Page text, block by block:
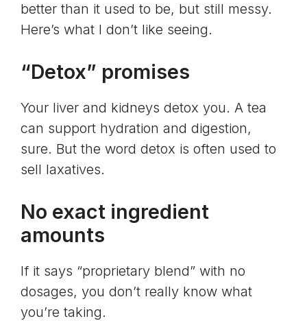
better than it used to be, but still messy.
Here’s what I don’t like seeing.
“Detox” promises
Your liver and kidneys detox you. A tea
can support hydration and digestion,
sure. But the word detox is often used to
sell laxatives.
No exact ingredient
amounts
If it says “proprietary blend” with no
dosages, you don’t really know what
you’re taking.